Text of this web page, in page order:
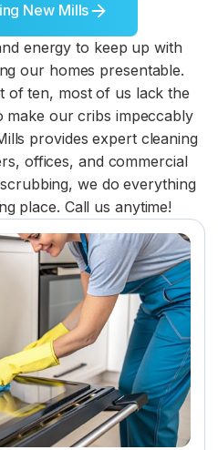
New Mills
energy to keep up with
our homes presentable.
of ten, most of us lack the
make our cribs impeccably
provides expert cleaning
offices, and commercial
we do everything
place. Call us anytime!